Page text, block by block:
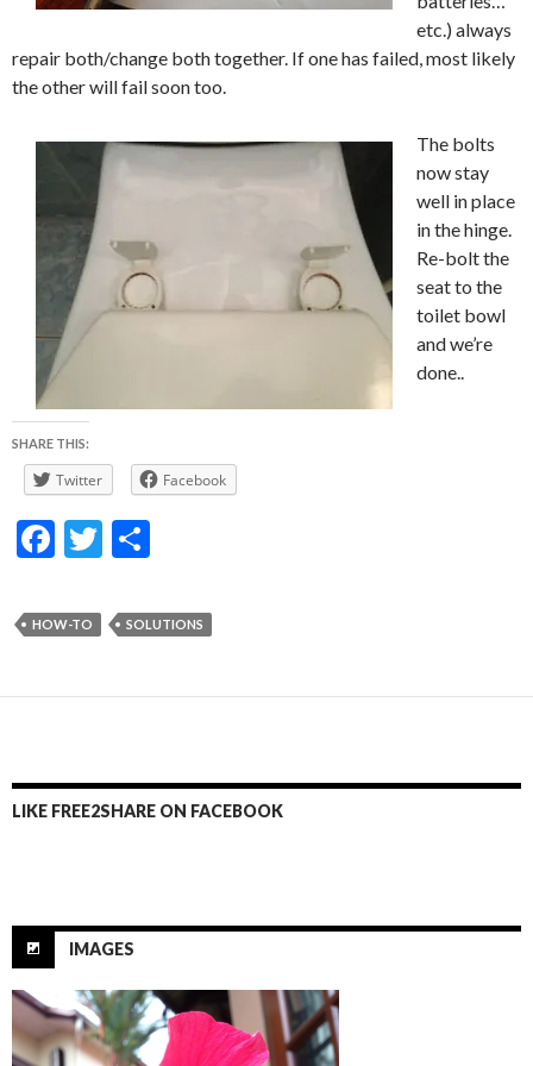
etc.) always
repair both/change both together. If one has failed, most likely
the other will fail soon too.
The bolts
now stay
well in place
in the hinge.
Re-bolt the
seat to the
toilet bowl
and we’re
done..
SHARE THIS:
Twitter Facebook
F
e
b
o
T
itt
er
ar
e
HOW-TO SOLUTIONS
LIKE FREE2SHARE ON FACEBOOK
IMAGES